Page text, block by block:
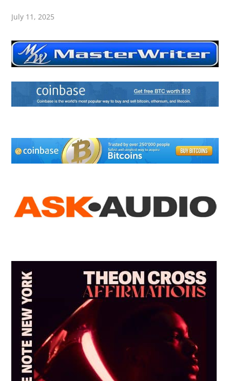
July 11, 2025